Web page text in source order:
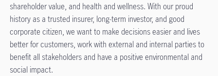
shareholder value, and health and wellness. With our proud
history as a trusted insurer, long-term investor, and good
corporate citizen, we want to make decisions easier and lives
better for customers, work with external and internal parties to
benefit all stakeholders and have a positive environmental and
social impact.